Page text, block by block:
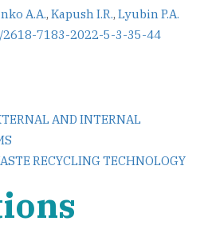
A.A., Kapush I.R., Lyubin P.A.
7183-2022-5-3-35-44
AND INTERNAL
RECYCLING TECHNOLOGY